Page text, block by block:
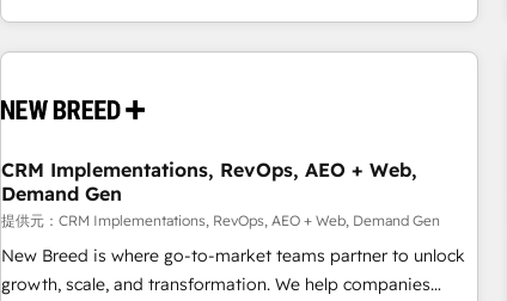
ーケティング・営業・CS）を組織全体で設計・実装する日本の
AIネイティブ・エージェンシーです。事業部・グループ会社・
CRMを軸とした全社共通基盤に再構築します。意思決定者・
顧客データの一元化から、GTMの見える化・自動化まで。全
Hub統合運用、データ品質設計、グループ横断のCRM統合に対
応します。 2️⃣ AIエージェント組織構築 営業・マーケティング
業務の一部をAIが自律実行する組織への移行を設計・実装。
Breeze・Claude等をHubSpotと連携させ、役割定義・運用ル
CRM Implementations, RevOps, AEO + Web,
Demand Gen
提供元：CRM Implementations, RevOps, AEO + Web, Demand Gen
New Breed is where go-to-market teams partner to unlock
growth, scale, and transformation. We help companies